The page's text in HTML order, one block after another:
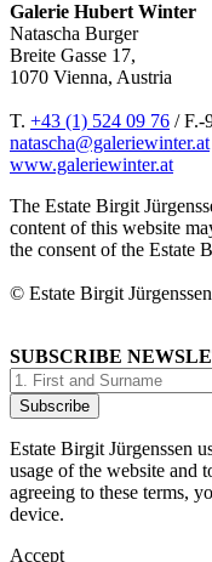
Galerie Hubert Winter
Natascha Burger
Breite Gasse 17,
1070 Vienna, Austria
T. +43 (1) 524 09 76 / F.-
natascha@galeriewinter.at
www.galeriewinter.at
The Estate Birgit
content of this website
the consent of the Estate
© Estate Birgit
SUBSCRIBE
Estate Birgit Jürgenssen
usage of the website and
agreeing to these terms,
device.
Accept